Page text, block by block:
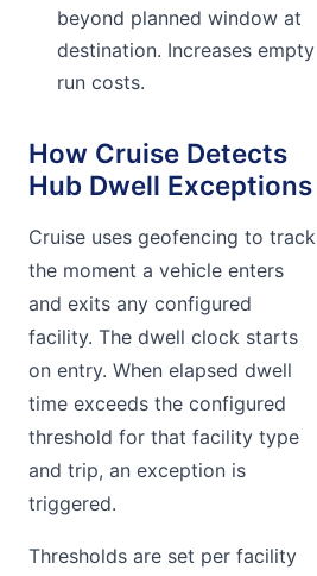
beyond planned window at
destination. Increases empty
run costs.
How Cruise Detects
Hub Dwell Exceptions
Cruise uses geofencing to track
the moment a vehicle enters
and exits any configured
facility. The dwell clock starts
on entry. When elapsed dwell
time exceeds the configured
threshold for that facility type
and trip, an exception is
triggered.
Thresholds are set per facility